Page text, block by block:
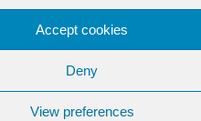
Accept cookies
Deny
View preferences
FSL Media(C) 2021 Football Sierra Leone.